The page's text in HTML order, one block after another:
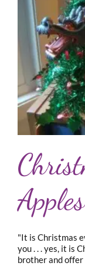
"It is Christmas
you . . . yes, it is
brother and offer